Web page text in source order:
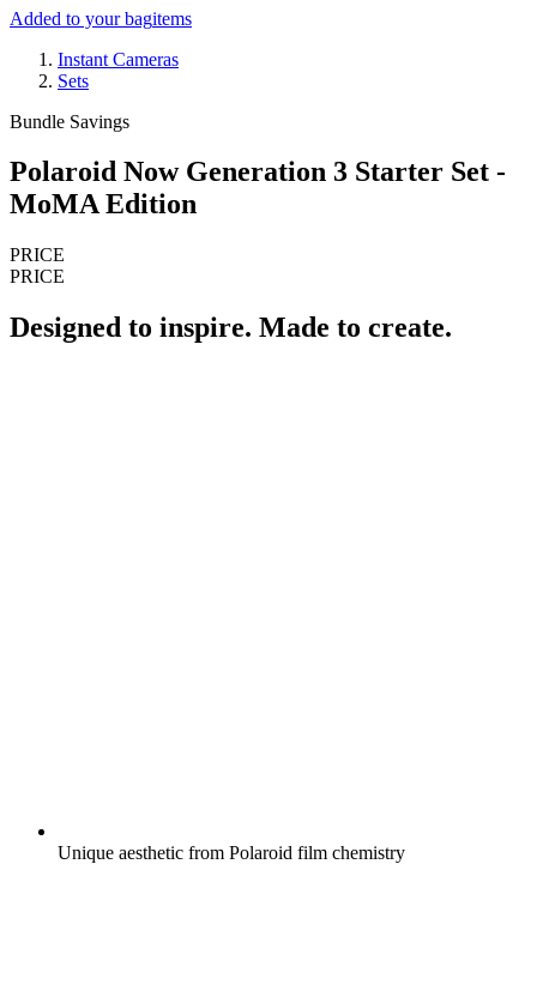
Added to your bagitems
Instant Cameras
Sets
Bundle Savings
Polaroid Now Generation 3 Starter Set -
MoMA Edition
PRICE
PRICE
Designed to inspire. Made to create.
Unique aesthetic from Polaroid film chemistry